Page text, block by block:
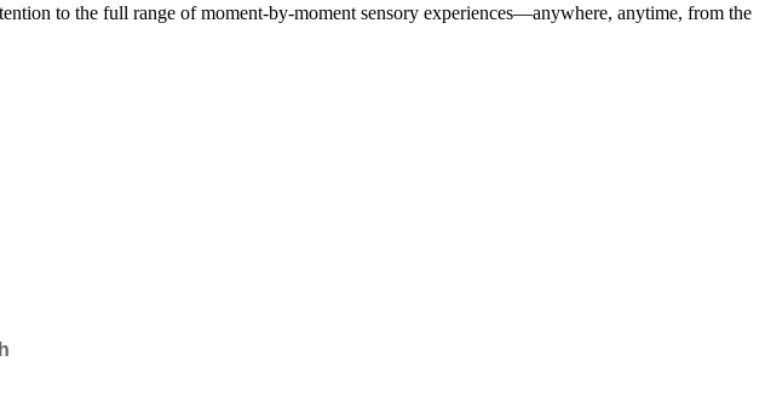
to the full range of moment-by-moment sensory experiences—anywhere, anytime, from the